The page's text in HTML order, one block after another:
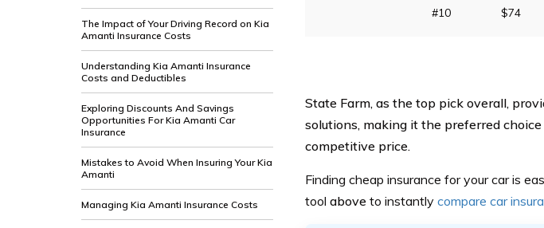
The Impact of Your Driving Record on Kia
Amanti Insurance Costs
Understanding Kia Amanti Insurance
Costs and Deductibles
Exploring Discounts And Savings
Opportunities For Kia Amanti Car
Insurance
Mistakes to Avoid When Insuring Your Kia
Amanti
Managing Kia Amanti Insurance Costs
#10 $74
State Farm, as the top pick overall,
solutions, making it the preferred
competitive price.
Finding cheap insurance for your car is
tool above to instantly compare car